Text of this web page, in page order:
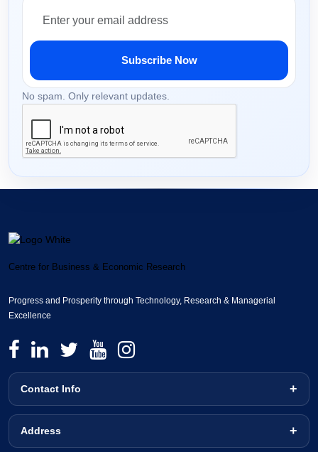
Subscribe Now
No spam. Only relevant updates.
Centre for Business & Economic Research
Progress and Prosperity through Technology, Research & Managerial
Excellence
Contact Info
Address